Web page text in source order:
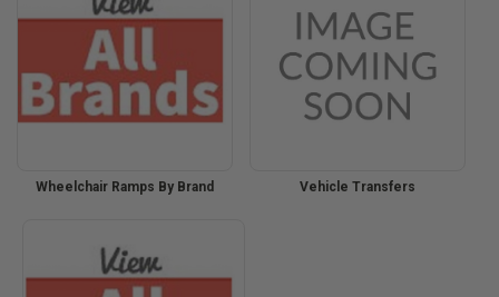
Wheelchair Ramps By Brand Vehicle Transfers